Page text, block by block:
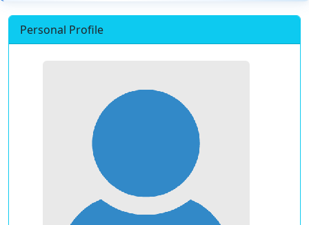
Personal Profile